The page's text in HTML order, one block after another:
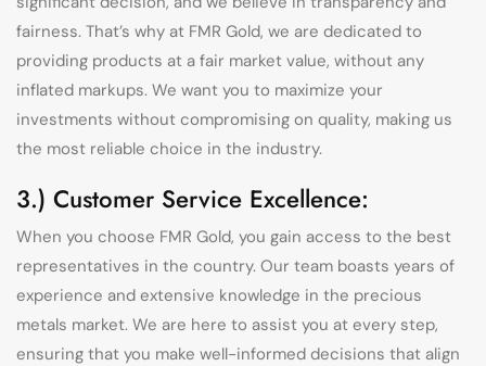
fairness. That’s why at FMR Gold, we are dedicated to
providing products at a fair market value, without any
inflated markups. We want you to maximize your
investments without compromising on quality, making us
the most reliable choice in the industry.
3.) Customer Service Excellence:
When you choose FMR Gold, you gain access to the best
representatives in the country. Our team boasts years of
experience and extensive knowledge in the precious
metals market. We are here to assist you at every step,
ensuring that you make well-informed decisions that align